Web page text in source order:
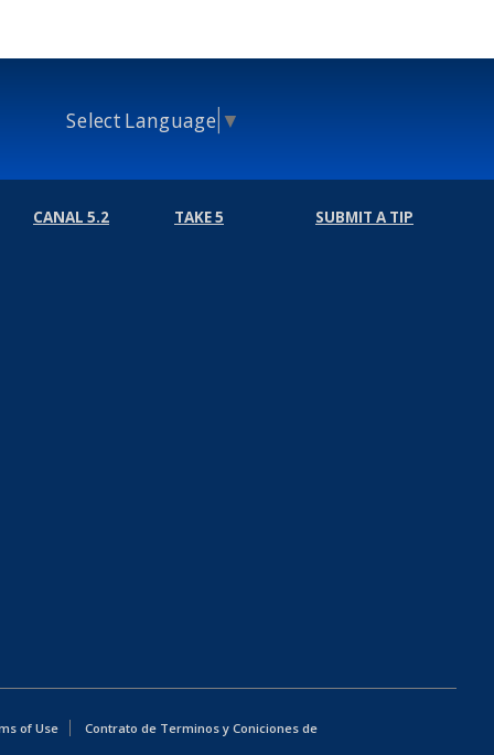
Select Language ▼
CANAL 5.2 TAKE 5 SUBMIT A TIP
of Use
Contrato de Terminos y Coniciones de